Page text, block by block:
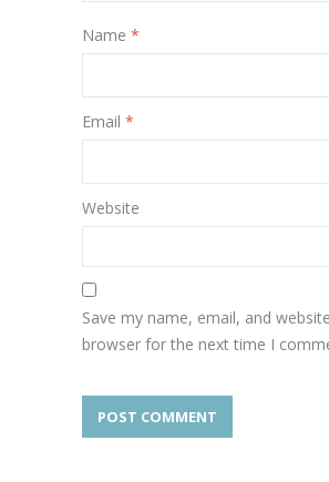
Name *
Email *
Website
Save my name, email, and
browser for the next time I